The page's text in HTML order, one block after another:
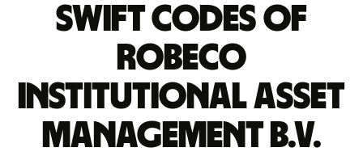
Swift codes of
ROBECO
INSTITUTIONAL ASSET
MANAGEMENT B.V.